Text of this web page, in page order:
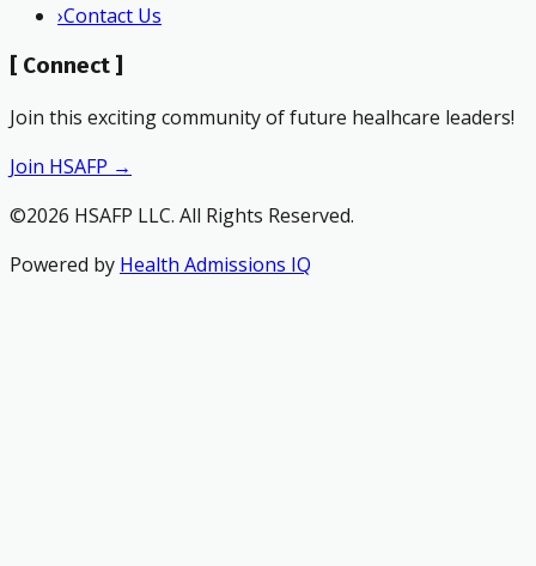
›Contact Us
[ Connect ]
Join this exciting community of future healhcare leaders!
Join HSAFP →
©2026 HSAFP LLC. All Rights Reserved.
Powered by Health Admissions IQ